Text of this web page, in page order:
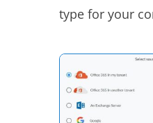
type for your